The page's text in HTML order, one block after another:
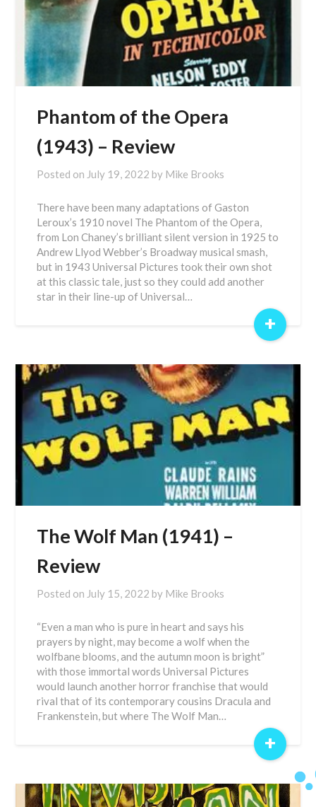
Phantom of the Opera
(1943) – Review
Posted on July 19, 2022 by Mike Brooks
There have been many adaptations of Gaston
Leroux’s 1910 novel The Phantom of the Opera,
from Lon Chaney’s brilliant silent version in 1925 to
Andrew Llyod Webber’s Broadway musical smash,
but in 1943 Universal Pictures took their own shot
at this classic tale, just so they could add another
star in their line-up of Universal…
+
The Wolf Man (1941) –
Review
Posted on July 15, 2022 by Mike Brooks
“Even a man who is pure in heart and says his
prayers by night, may become a wolf when the
wolfbane blooms, and the autumn moon is bright”
with those immortal words Universal Pictures
would launch another horror franchise that would
rival that of its contemporary cousins Dracula and
Frankenstein, but where The Wolf Man…
+